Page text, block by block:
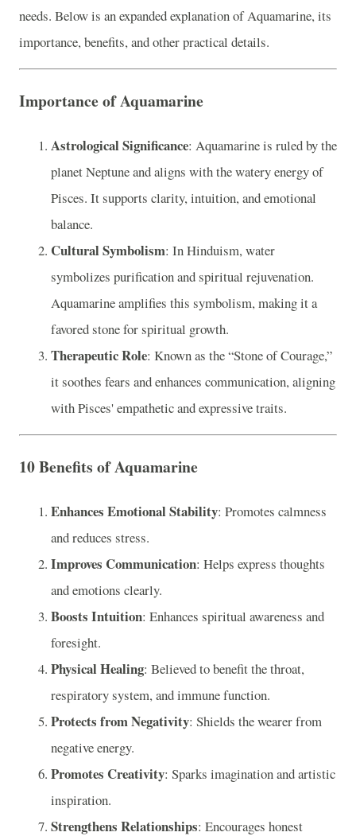
needs. Below is an expanded explanation of Aquamarine, its
importance, benefits, and other practical details.
Importance of Aquamarine
Astrological Significance: Aquamarine is ruled by the
planet Neptune and aligns with the watery energy of
Pisces. It supports clarity, intuition, and emotional
balance.
Cultural Symbolism: In Hinduism, water
symbolizes purification and spiritual rejuvenation.
Aquamarine amplifies this symbolism, making it a
favored stone for spiritual growth.
Therapeutic Role: Known as the “Stone of Courage,”
it soothes fears and enhances communication, aligning
with Pisces' empathetic and expressive traits.
10 Benefits of Aquamarine
Enhances Emotional Stability: Promotes calmness
and reduces stress.
Improves Communication: Helps express thoughts
and emotions clearly.
Boosts Intuition: Enhances spiritual awareness and
foresight.
Physical Healing: Believed to benefit the throat,
respiratory system, and immune function.
Protects from Negativity: Shields the wearer from
negative energy.
Promotes Creativity: Sparks imagination and artistic
inspiration.
Strengthens Relationships: Encourages honest